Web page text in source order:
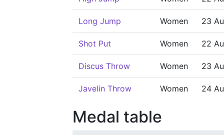
Long Jump Women 23
Shot Put Women 22
Discus Throw Women 23
Javelin Throw Women 24
Medal table